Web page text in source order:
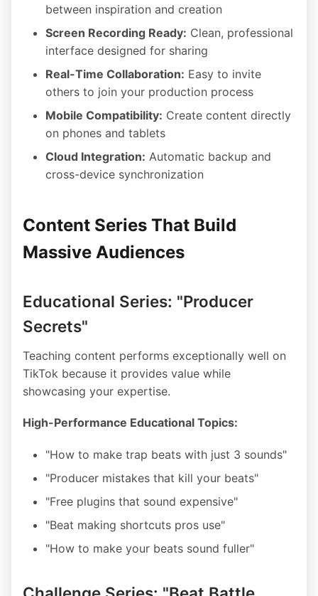
between inspiration and creation
Screen Recording Ready: Clean, professional
interface designed for sharing
Real-Time Collaboration: Easy to invite
others to join your production process
Mobile Compatibility: Create content directly
on phones and tablets
Cloud Integration: Automatic backup and
cross-device synchronization
Content Series That Build
Massive Audiences
Educational Series: "Producer
Secrets"
Teaching content performs exceptionally well on
TikTok because it provides value while
showcasing your expertise.
High-Performance Educational Topics:
"How to make trap beats with just 3 sounds"
"Producer mistakes that kill your beats"
"Free plugins that sound expensive"
"Beat making shortcuts pros use"
"How to make your beats sound fuller"